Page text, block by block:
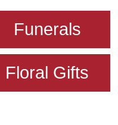
Funerals
Floral Gifts